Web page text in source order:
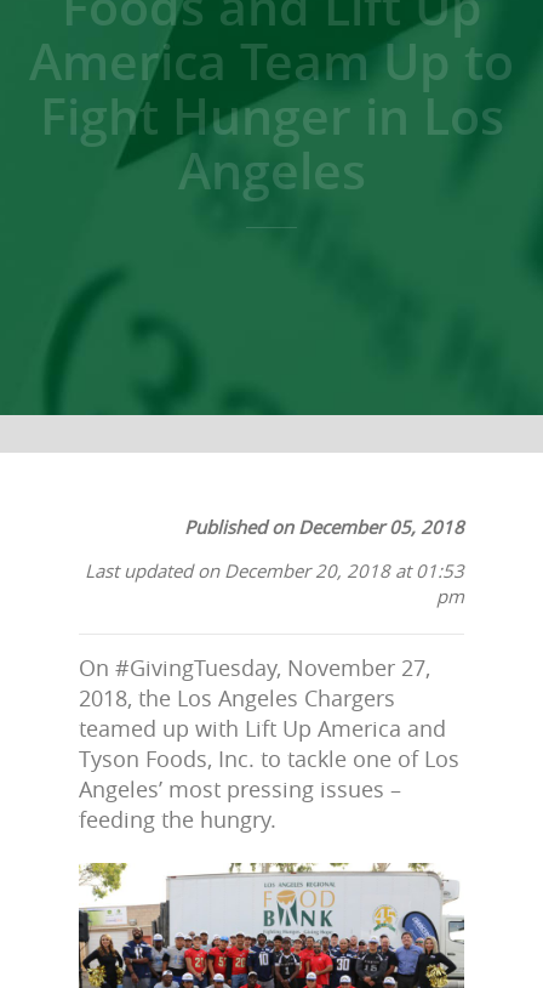
America Team Up to
Fight Hunger in Los
Angeles
Published on December 05, 2018
Last updated on December 20, 2018 at 01:53
pm
On #GivingTuesday, November 27,
2018, the Los Angeles Chargers
teamed up with Lift Up America and
Tyson Foods, Inc. to tackle one of Los
Angeles’ most pressing issues –
feeding the hungry.